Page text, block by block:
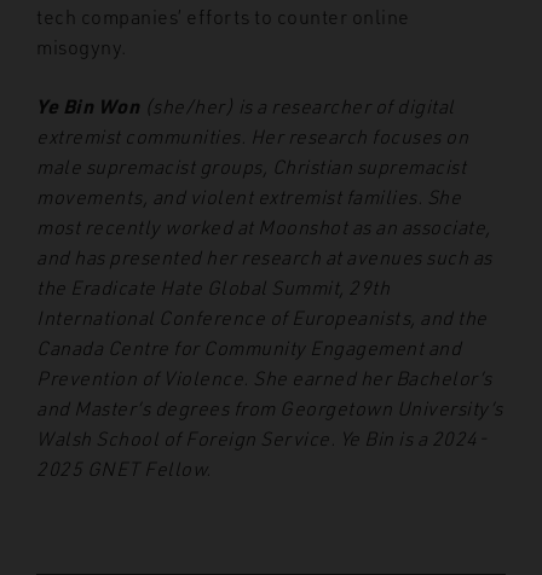
tech companies’ efforts to counter online
misogyny.
Ye Bin Won (she/her) is a researcher of digital
extremist communities. Her research focuses on
male supremacist groups, Christian supremacist
movements, and violent extremist families. She
most recently worked at Moonshot as an associate,
and has presented her research at avenues such as
the Eradicate Hate Global Summit, 29th
International Conference of Europeanists, and the
Canada Centre for Community Engagement and
Prevention of Violence. She earned her Bachelor’s
and Master’s degrees from Georgetown University’s
Walsh School of Foreign Service. Ye Bin is a 2024-
2025 GNET Fellow.